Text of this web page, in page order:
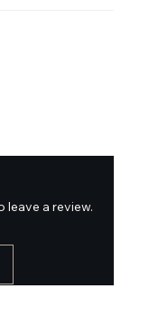
leave a review.